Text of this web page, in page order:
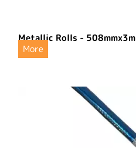
Metallic Rolls - 508mmx3m
More